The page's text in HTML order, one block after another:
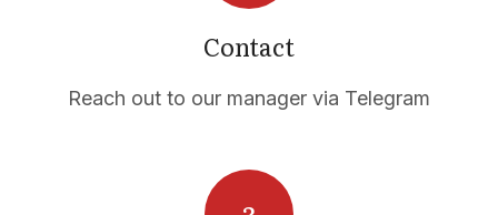
Contact
Reach out to our manager via Telegram